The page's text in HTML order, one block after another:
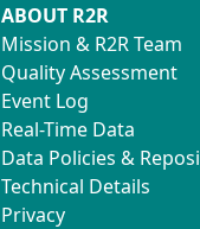
ABOUT R2R
Mission & R2R Team
Quality Assessment
Event Log
Real-Time Data
Data Policies &
Technical Details
Privacy